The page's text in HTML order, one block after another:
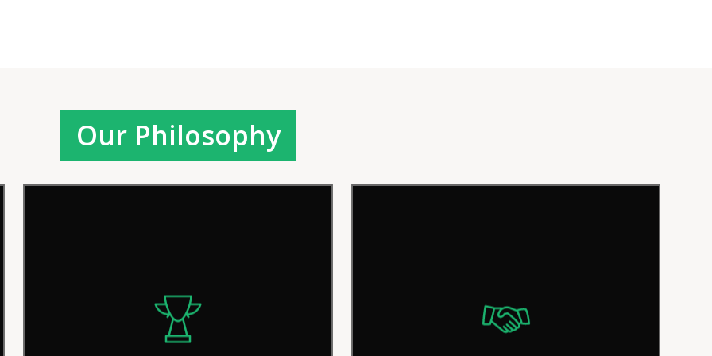
Our Philosophy
We pride ourselves on our efficient
procedures and solutions, but we
Satisfying customers is our top priority.
That’s why we believe in offering fair and